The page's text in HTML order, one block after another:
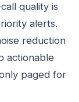
quality is
alerts.
reduction
actionable
paged for